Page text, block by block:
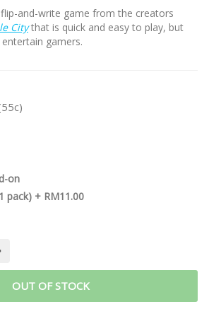
and-write game from the creators
Citythat is quick and easy to play, but
gamers.
on
pack) + RM11.00
OUT OF STOCK